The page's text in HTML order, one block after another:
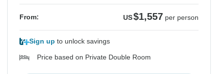
From: US$1,557 per person
Sign up to unlock savings
Price based on Private Double Room